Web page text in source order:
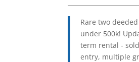
Rare two
under 500k!
term rental -
entry, multiple